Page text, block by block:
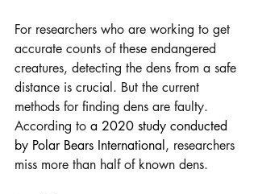
For researchers who are working to get
accurate counts of these endangered
creatures, detecting the dens from a safe
distance is crucial. But the current
methods for finding dens are faulty.
According to a 2020 study conducted
by Polar Bears International , researchers
miss more than half of known dens.